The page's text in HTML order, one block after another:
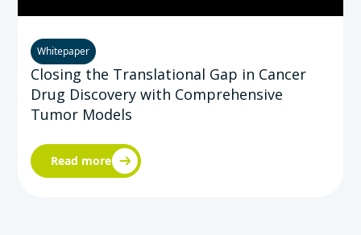
Whitepaper
Closing the Translational Gap in Cancer
Drug Discovery with Comprehensive
Tumor Models
Read more